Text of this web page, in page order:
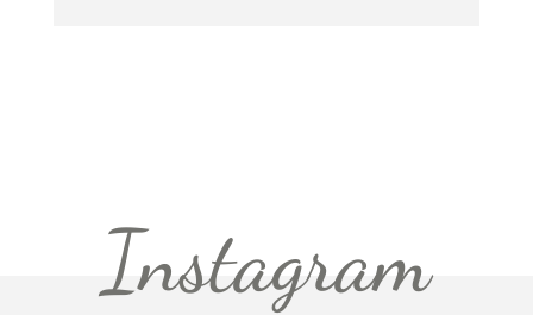
Instagram